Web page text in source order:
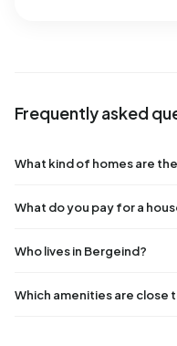
Frequently asked
What kind of homes are
What do you pay for a
Who lives in Bergeind?
Which amenities are close